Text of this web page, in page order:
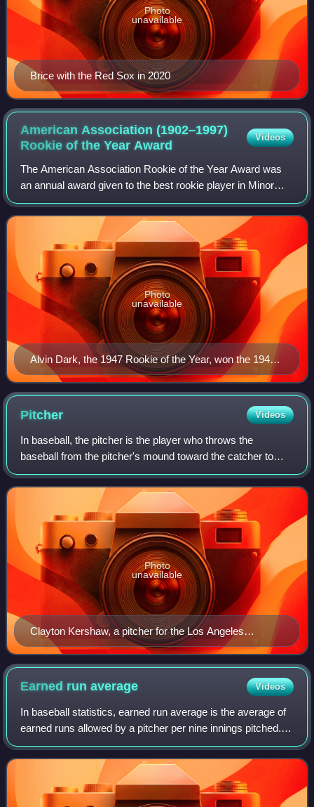
Brice with the Red Sox in 2020
Photo
unavailable
American Association (1902–1997)
Rookie of the YearAward
Videos
The American Association Rookie of the Year Award was
an annual award given to the best rookie player in Minor
League Baseball's American Association based on their
regular-season performance. Though
Alvin Dark, the 1947 Rookie of the Year, won the 1948
MLB Rookie of the Year Award.
Photo
unavailable
Pitcher Videos
In baseball, the pitcher is the player who throws the
baseball from the pitcher's mound toward the catcher to
begin each play, with the goal of retiring a batter, who
attempts to either make contact w
Clayton Kershaw, a pitcher for the Los Angeles
Dodgers, pitching in a game versus the New York Mets
in 2015
Photo
unavailable
Earned runaverage Videos
In baseball statistics, earned run average is the average of
earned runs allowed by a pitcher per nine innings pitched. It
is determined by dividing the number of earned runs
allowed by the number of